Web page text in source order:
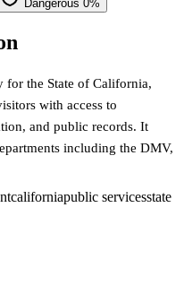
Dangerous 0%
the State of California,
with access to
and public records. It
including the DMV,
californiapublic servicesstate